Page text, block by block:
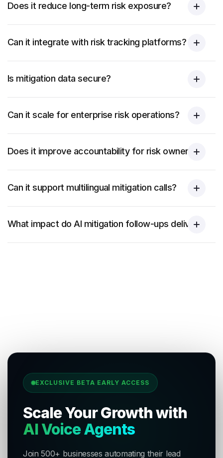
Does it reduce long-term risk exposure?
Can it integrate with risk tracking platforms?
Is mitigation data secure?
Can it scale for enterprise risk operations?
Does it improve accountability for risk owners?
Can it support multilingual mitigation calls?
What impact do AI mitigation follow-ups deliver?
EXCLUSIVE BETA EARLY ACCESS
Scale Your Growth with
AI Voice Agents
Join 500+ businesses automating their lead